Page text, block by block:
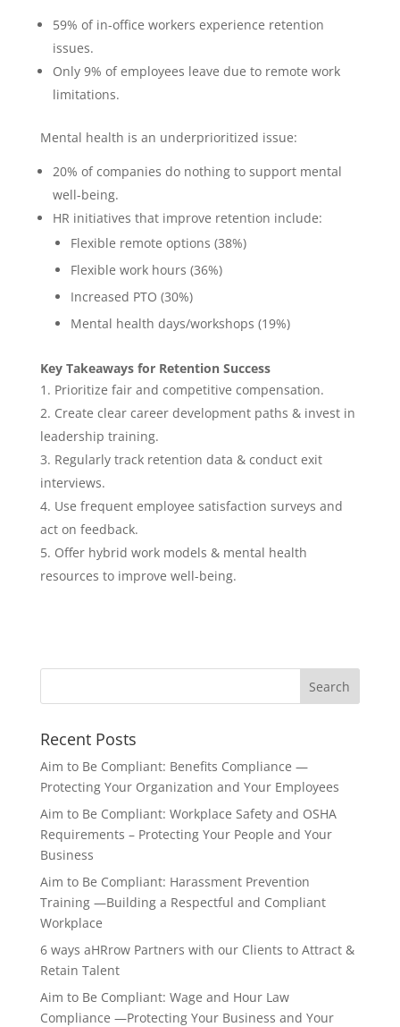
59% of in-office workers experience retention
issues.
Only 9% of employees leave due to remote work
limitations.
Mental health is an underprioritized issue:
20% of companies do nothing to support mental
well-being.
HR initiatives that improve retention include:
Flexible remote options (38%)
Flexible work hours (36%)
Increased PTO (30%)
Mental health days/workshops (19%)
Key Takeaways for Retention Success
Prioritize fair and competitive compensation.
Create clear career development paths & invest in
leadership training.
Regularly track retention data & conduct exit
interviews.
Use frequent employee satisfaction surveys and
act on feedback.
Offer hybrid work models & mental health
resources to improve well-being.
Recent Posts
Aim to Be Compliant: Benefits Compliance —
Protecting Your Organization and Your Employees
Aim to Be Compliant: Workplace Safety and OSHA
Requirements – Protecting Your People and Your
Business
Aim to Be Compliant: Harassment Prevention
Training —Building a Respectful and Compliant
Workplace
6 ways aHRrow Partners with our Clients to Attract &
Retain Talent
Aim to Be Compliant: Wage and Hour Law
Compliance —Protecting Your Business and Your